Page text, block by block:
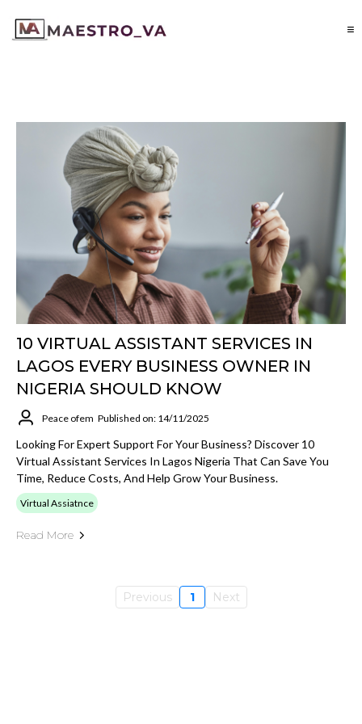
10 VIRTUAL ASSISTANT SERVICES IN
LAGOS EVERY BUSINESS OWNER IN
NIGERIA SHOULD KNOW
Peace ofem Published on: 14/11/2025
Looking For Expert Support For Your Business? Discover 10
Virtual Assistant Services In Lagos Nigeria That Can Save You
Time, Reduce Costs, And Help Grow Your Business.
Virtual Assiatnce
Read More
Previous 1 Next